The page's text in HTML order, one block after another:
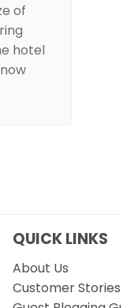
of
hotel
QUICK LINKS
About Us
Customer Stories